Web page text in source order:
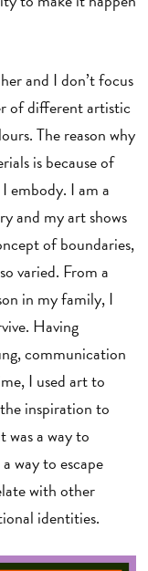
and I don’t focus
of different artistic
The reason why
is because of
embody. I am a
and my art shows
of boundaries,
varied. From a
in my family, I
Having
communication
I used art to
inspiration to
a way to
way to escape
with other
identities.